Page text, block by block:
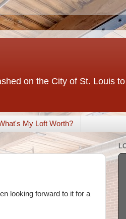
on the City of St. Louis
My Loft Worth?
looking forward to it for a